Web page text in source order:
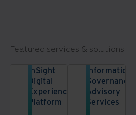
Featured services & solutions
InSight
Digital
Experience
Platform
Information
Governance
Advisory
Services